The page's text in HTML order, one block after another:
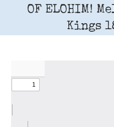
OF ELOHIM!
Kings